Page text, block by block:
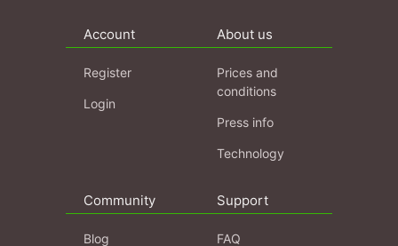
Account
Register
Login
About us
Prices and
conditions
Press info
Technology
Community
Blog
Support
FAQ